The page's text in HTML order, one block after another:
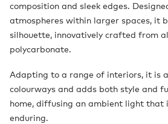
composition and sleek edges.
atmospheres within larger spaces, it
silhouette, innovatively crafted from
polycarbonate.
Adapting to a range of interiors, it is
colourways and adds both style and
home, diffusing an ambient light that
enduring.